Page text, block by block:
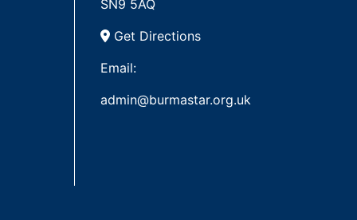
SN9 5AQ
Get Directions
Email:
admin@burmastar.org.uk